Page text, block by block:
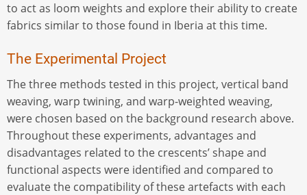
to act as loom weights and explore their ability to create
fabrics similar to those found in Iberia at this time.
The Experimental Project
The three methods tested in this project, vertical band
weaving, warp twining, and warp-weighted weaving,
were chosen based on the background research above.
Throughout these experiments, advantages and
disadvantages related to the crescents’ shape and
functional aspects were identified and compared to
evaluate the compatibility of these artefacts with each